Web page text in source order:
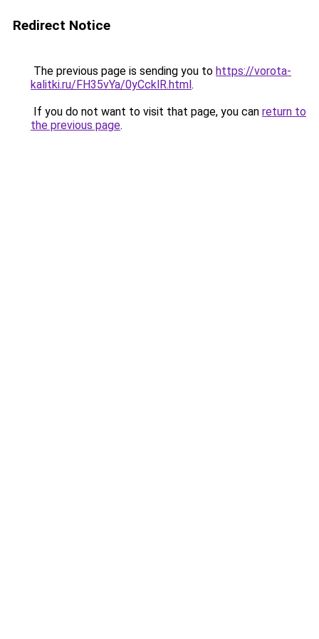
Redirect Notice
The previous page is sending you to https://vorota-
kalitki.ru/FH35vYa/0yCcklR.html.
If you do not want to visit that page, you can return to
the previous page.